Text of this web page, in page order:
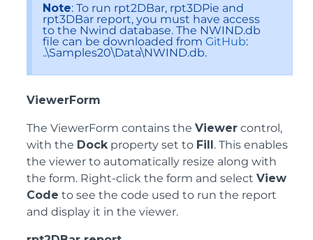
Note: To run rpt2DBar, rpt3DPie and
rpt3DBar report, you must have access
to the Nwind database. The NWIND.db
file can be downloaded from GitHub:
..\Samples20\Data\NWIND.db.
ViewerForm
The ViewerForm contains the Viewer control,
with the Dock property set to Fill. This enables
the viewer to automatically resize along with
the form. Right-click the form and select View
Code to see the code used to run the report
and display it in the viewer.